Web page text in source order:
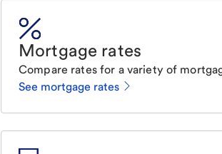
Mortgage rates
Compare rates for a variety of
See mortgage rates